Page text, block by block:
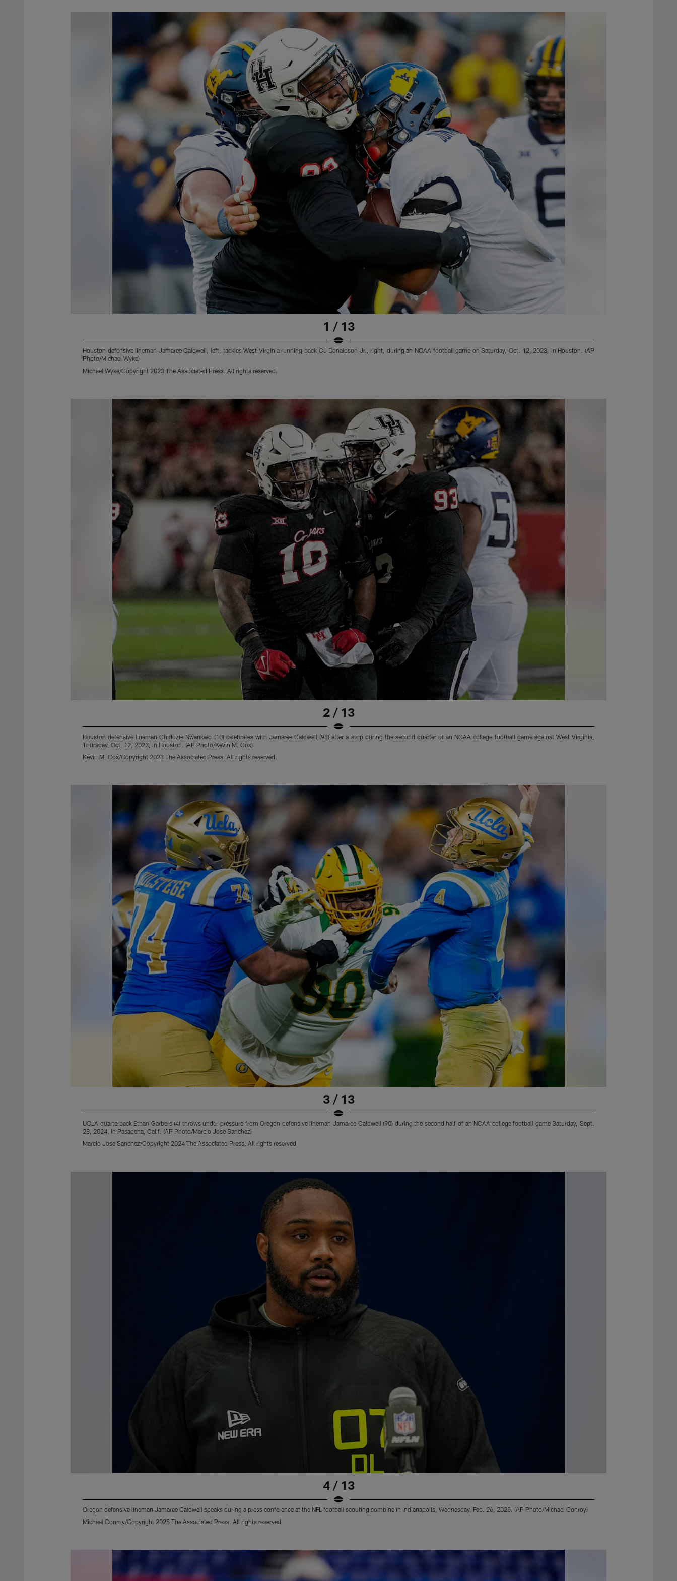
1 / 13
Houston defensive lineman Jamaree Caldwell, left, tackles West Virginia running back CJ Donaldson Jr., right, during an NCAA football game on Saturday, Oct. 12, 2023, in Houston. (AP
Photo/Michael Wyke)
Michael Wyke/Copyright 2023 The Associated Press. All rights reserved.
2 / 13
Houston defensive lineman Chidozie Nwankwo (10) celebrates with Jamaree Caldwell (93) after a stop during the second quarter of an NCAA college football game against West Virginia,
Thursday, Oct. 12, 2023, in Houston. (AP Photo/Kevin M. Cox)
Kevin M. Cox/Copyright 2023 The Associated Press. All rights reserved.
3 / 13
UCLA quarterback Ethan Garbers (4) throws under pressure from Oregon defensive lineman Jamaree Caldwell (90) during the second half of an NCAA college football game Saturday, Sept.
28, 2024, in Pasadena, Calif. (AP Photo/Marcio Jose Sanchez)
Marcio Jose Sanchez/Copyright 2024 The Associated Press. All rights reserved
4 / 13
Oregon defensive lineman Jamaree Caldwell speaks during a press conference at the NFL football scouting combine in Indianapolis, Wednesday, Feb. 26, 2025. (AP Photo/Michael Conroy)
Michael Conroy/Copyright 2025 The Associated Press. All rights reserved